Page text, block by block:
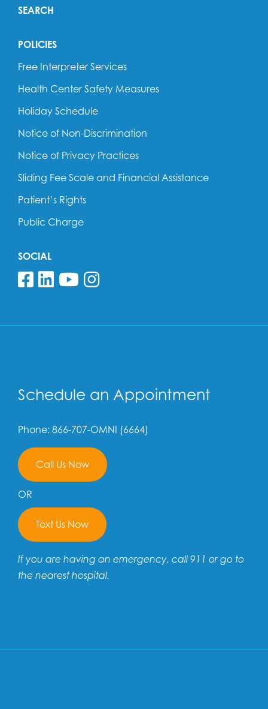
SEARCH
POLICIES
Free Interpreter Services
Health Center Safety Measures
Holiday Schedule
Notice of Non-Discrimination
Notice of Privacy Practices
Sliding Fee Scale and Financial Assistance
Patient’s Rights
Public Charge
SOCIAL
Follow us on Facebook
Follow us on Linkedin
Follow us on YouTube
Follow us on
Schedule an Appointment
Phone: 866-707-OMNI (6664)
Call Us Now
OR
Text Us Now
If you are having an emergency, call 911 or go to
the nearest hospital.